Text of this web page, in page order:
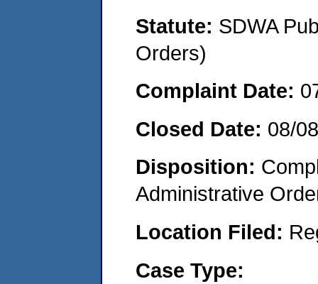
Statute: SDWA
Orders)
Complaint Date:
Closed Date: 08/
Disposition:
Administrative
Location Filed:
Case Type: